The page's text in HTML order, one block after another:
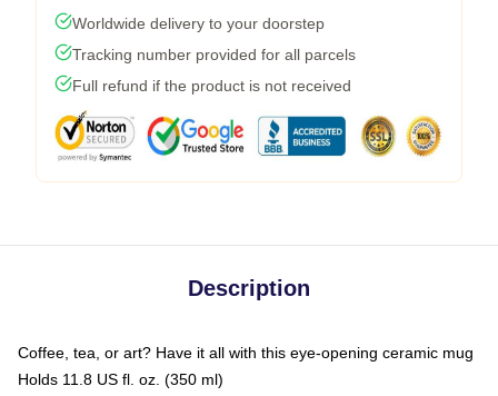
Worldwide delivery to your doorstep
Tracking number provided for all parcels
Full refund if the product is not received
Description
Coffee, tea, or art? Have it all with this eye-opening ceramic mug
Holds 11.8 US fl. oz. (350 ml)